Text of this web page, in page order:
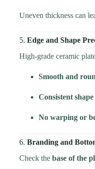
Uneven thickness can
5. Edge and Shape
High-grade ceramic
Smooth and
Consistent shape
No warping or
6. Branding and
Check the base of the